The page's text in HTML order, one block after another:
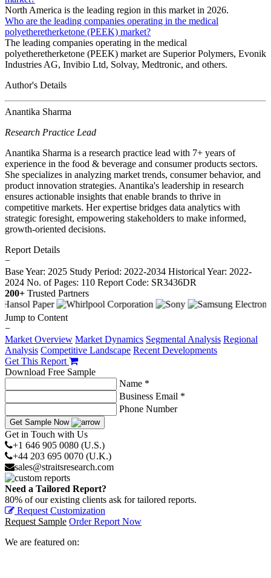
North America is the leading region in this market in 2026.
Who are the leading companies operating in the medical
polyetheretherketone (PEEK) market?
The leading companies operating in the medical
polyetheretherketone (PEEK) market are Superior Polymers, Evonik
Industries AG, Invibio Ltd, Solvay, Medtronic, and others.
Author's Details
Anantika Sharma
Research Practice Lead
Anantika Sharma is a research practice lead with 7+ years of
experience in the food & beverage and consumer products sectors.
She specializes in analyzing market trends, consumer behavior, and
product innovation strategies. Anantika's leadership in research
ensures actionable insights that enable brands to thrive in
competitive markets. Her expertise bridges data analytics with
strategic foresight, empowering stakeholders to make informed,
growth-oriented decisions.
Report Details
−
Base Year: 2025 Study Period: 2022-2034 Historical Year: 2022-
2024 No. of Pages: 110 Report Code: SR3436DR
200+ Trusted Partners
Jump to Content
−
Market Overview Market Dynamics Segmental Analysis Regional
Analysis Competitive Landscape Recent Developments
Get This Report
Download Free Sample
Name *
Business Email *
Phone Number
Get Sample Now
Get in Touch with Us
+1 646 905 0080 (U.S.)
+44 203 695 0070 (U.K.)
sales@straitsresearch.com
Need a Tailored Report?
80% of our existing clients ask for tailored reports.
Request Customization
Request Sample Order Report Now
We are featured on: